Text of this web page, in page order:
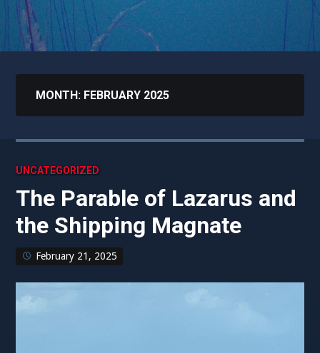
MONTH: FEBRUARY 2025
UNCATEGORIZED
The Parable of Lazarus and
the Shipping Magnate
February 21, 2025